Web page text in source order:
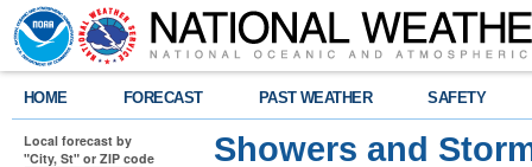
HOME FORECAST PAST WEATHER SAFETY
Local forecast by
"City, St" or ZIP code
Showers and